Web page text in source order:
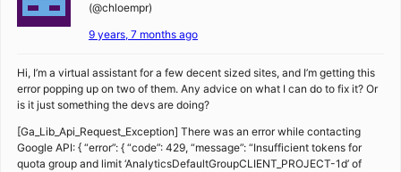
(@chloempr)
9 years, 7 months ago
Hi, I’m a virtual assistant for a few decent sized sites, and I’m getting this
error popping up on two of them. Any advice on what I can do to fix it? Or
is it just something the devs are doing?
[Ga_Lib_Api_Request_Exception] There was an error while contacting
Google API: { “error”: { “code”: 429, “message”: “Insufficient tokens for
quota group and limit ‘AnalyticsDefaultGroupCLIENT_PROJECT-1d’ of